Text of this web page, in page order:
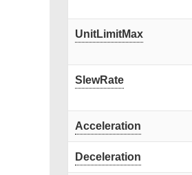
UnitLimitMax
SlewRate
Acceleration
Deceleration